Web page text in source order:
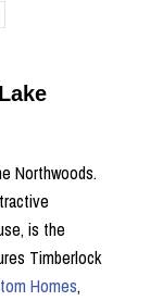
Northwoods.
is the
Timberlock
Homes,